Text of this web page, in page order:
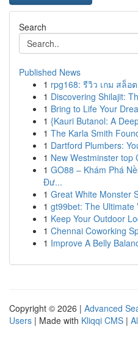
Search
Published News
1 rpg168: รีวิว เกม สล็อ
1 Discovering Shilajit:
1 Bring to Life Your
1 {Kauri Butanol: A
1 The Karla Smith
1 Dartford Plumbers:
1 New Westminster top
1 GO88 – Khám Phá
Đư...
1 Great White Monster
1 gt99bet: The Ultimate
1 Keep Your Outdoor
1 Chennai Coworking
1 Improve A Belly
Copyright © 2026 | Advanced
Users | Made with Kliqqi CMS |